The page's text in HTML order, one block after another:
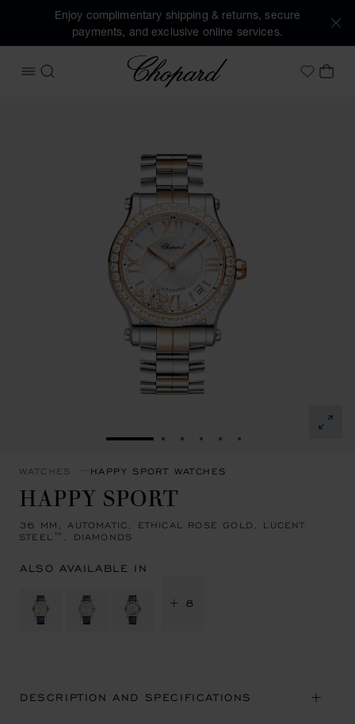
Enjoy complimentary shipping & returns, secure
payments, and exclusive online services.
OPEN MENU
SEARCH
Chopard
MyMY
GO TO SLIDE 1GO TO SLIDE 2
GO TO SLIDE 3
GO TO SLIDE 4
GO TO SLIDE 5
GO TO SLIDE 6
WATCHES HAPPY SPORT WATCHES
HAPPY SPORT
36 MM, AUTOMATIC, ETHICAL ROSE GOLD, LUCENT
STEEL™, DIAMONDS
ALSO AVAILABLE IN
+ 8
DESCRIPTION AND SPECIFICATIONS